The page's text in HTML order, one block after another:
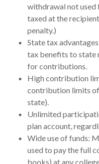
withdrawal not used
taxed at the
penalty.)
State tax
tax benefits to state
for contributions.
High contribution
contribution limits
state).
Unlimited
plan account,
Wide use of funds:
used to pay the full
books) at any